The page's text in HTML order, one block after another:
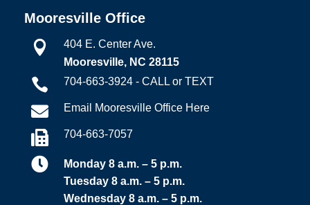
Mooresville Office

404 E. Center Ave.
Mooresville, NC 28115
 704-663-3924 - CALL or TEXT
 Email Mooresville Office Here
 704-663-7057

Monday 8 a.m. – 5 p.m.
Tuesday 8 a.m. – 5 p.m.
Wednesday 8 a.m. – 5 p.m.